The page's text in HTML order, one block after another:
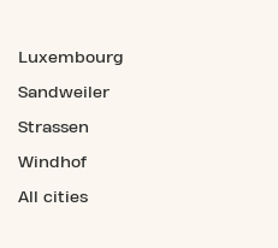
Luxembourg
Sandweiler
Strassen
Windhof
All cities